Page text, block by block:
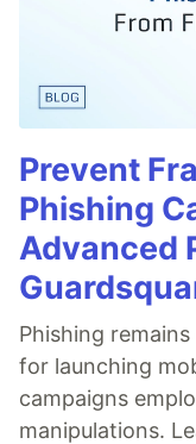
Prevent
Phishing
Advanced
Phishing
for launching
campaigns
manipulations.